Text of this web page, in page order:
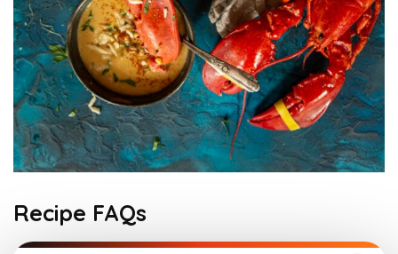
Recipe FAQs